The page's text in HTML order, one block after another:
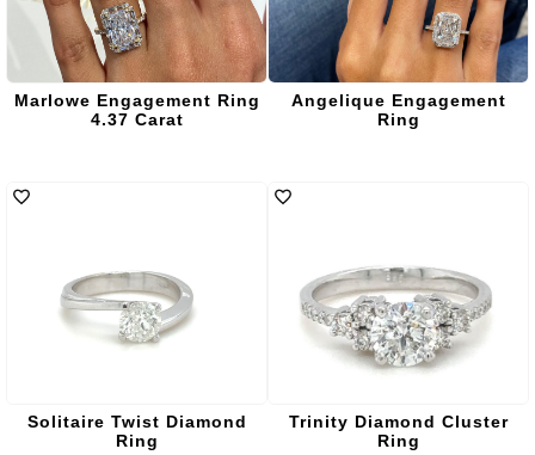
Marlowe Engagement Ring
4.37 Carat
Angelique Engagement
Ring
Solitaire Twist Diamond
Ring
Trinity Diamond Cluster
Ring